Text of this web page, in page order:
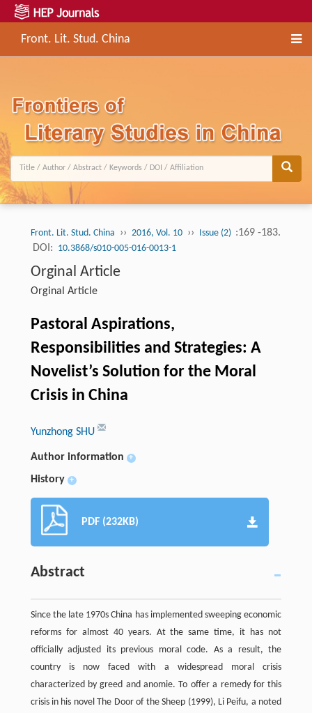
Front. Lit. Stud. China
Front. Lit. Stud. China ›› 2016, Vol. 10 ›› Issue (2) :169 -183.
DOI: 10.3868/s010-005-016-0013-1
Orginal Article
Orginal Article
Pastoral Aspirations,
Responsibilities and Strategies: A
Novelist’s Solution for the Moral
Crisis in China
Yunzhong SHU
Author information +
History +
PDF (232KB)
Abstract
Since the late 1970s China has implemented sweeping economic
reforms for almost 40 years. At the same time, it has not
officially adjusted its previous moral code. As a result, the
country is now faced with a widespread moral crisis
characterized by greed and anomie. To offer a remedy for this
crisis in his novel The Door of the Sheep (1999), Li Peifu, a noted